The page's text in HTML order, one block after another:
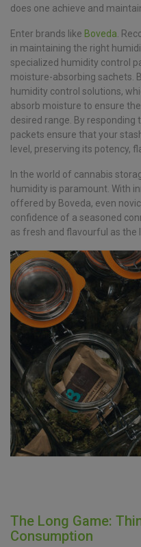
does one achieve and
Enter brands like Boveda .
in maintaining the right
specialized humidity control
moisture-absorbing sachets.
humidity control solutions,
absorb moisture to ensure
desired range. By
packets ensure that your
level, preserving its potency,
In the world of cannabis
humidity is paramount. With
offered by Boveda, even
confidence of a seasoned
as fresh and flavourful as the
The Long Game:
Consumption